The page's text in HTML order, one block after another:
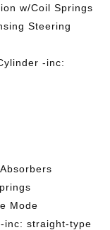
w/Coil Springs
Steering
-inc:
Mode
inc: straight-type